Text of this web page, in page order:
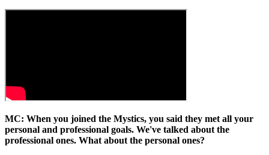
MC: When you joined the Mystics, you said they met all your
personal and professional goals. We've talked about the
professional ones. What about the personal ones?